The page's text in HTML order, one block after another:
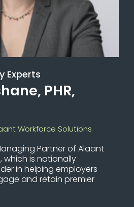
Experts
PHR,
Workforce Solutions
Partner of Alaant
which is nationally
in helping employers
and retain premier